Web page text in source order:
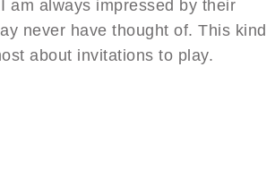
am always impressed by their
never have thought of. This kind
about invitations to play.